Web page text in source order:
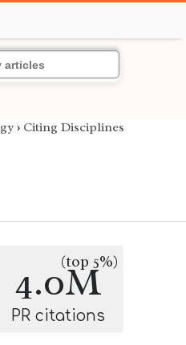
› Citing Disciplines
4.0M
(top 5%)
PR citations